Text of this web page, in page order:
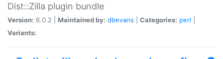
Dist::Zilla plugin bundle
Version: 6.0.2 | Maintained by: dbevans Categories: perl
Variants: